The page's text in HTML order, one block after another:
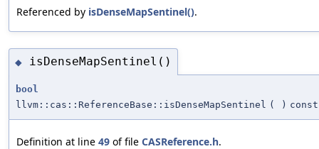
Referenced by isDenseMapSentinel().
◆ isDenseMapSentinel()
bool
llvm::cas::ReferenceBase::isDenseMapSentinel ( ) const
Definition at line 49 of file CASReference.h.